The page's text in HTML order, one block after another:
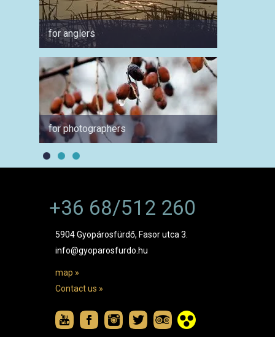
for anglers
for photographers
+36 68/512 260
5904 Gyopárosfürdő, Fasor utca 3.
info@gyoparosfurdo.hu
map »
Contact us »